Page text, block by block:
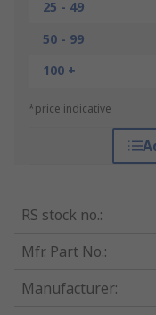
25 - 49
50 - 99
100 +
*price indicative
RS stock no.:
Mfr. Part No.:
Manufacturer: